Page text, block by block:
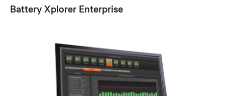
Battery Xplorer Enterprise